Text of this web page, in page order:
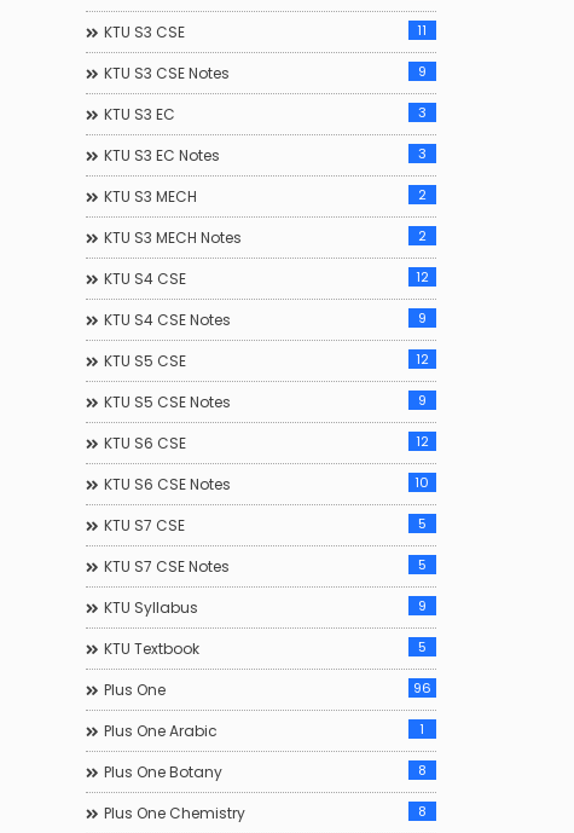
KTU S3 CSE 11
KTU S3 CSE Notes 9
KTU S3 EC 3
KTU S3 EC Notes 3
KTU S3 MECH 2
KTU S3 MECH Notes 2
KTU S4 CSE 12
KTU S4 CSE Notes 9
KTU S5 CSE 12
KTU S5 CSE Notes 9
KTU S6 CSE 12
KTU S6 CSE Notes 10
KTU S7 CSE 5
KTU S7 CSE Notes 5
KTU Syllabus 9
KTU Textbook 5
Plus One 96
Plus One Arabic 1
Plus One Botany 8
Plus One Chemistry 8